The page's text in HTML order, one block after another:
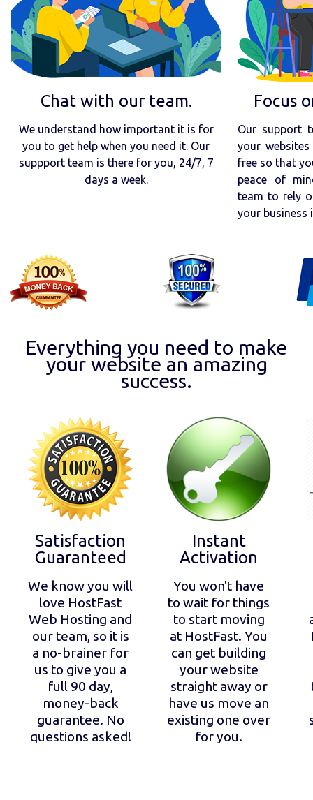
Chat with our team.
We understand how important it is for
you to get help when you need it. Our
suppport team is there for you, 24/7, 7
days a week.
Focus
Our support
your
free so that
peace of
team to rely
your business
Everything you need to make
your website an amazing
success.
Satisfaction
Guaranteed
We know you will
love HostFast
Web Hosting and
our team, so it is
a no-brainer for
us to give you a
full 90 day,
money-back
guarantee. No
questions asked!
Instant
Activation
You won't have
to wait for things
to start moving
at HostFast. You
can get building
your website
straight away or
have us move an
existing one over
for you.